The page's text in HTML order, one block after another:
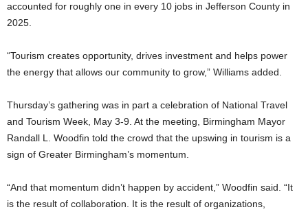
accounted for roughly one in every 10 jobs in Jefferson County in
2025.
“Tourism creates opportunity, drives investment and helps power
the energy that allows our community to grow,” Williams added.
Thursday’s gathering was in part a celebration of National Travel
and Tourism Week, May 3-9. At the meeting, Birmingham Mayor
Randall L. Woodfin told the crowd that the upswing in tourism is a
sign of Greater Birmingham’s momentum.
“And that momentum didn’t happen by accident,” Woodfin said. “It
is the result of collaboration. It is the result of organizations,